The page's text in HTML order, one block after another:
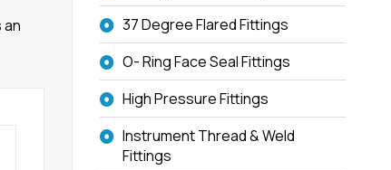
37 Degree Flared Fittings
O- Ring Face Seal Fittings
High Pressure Fittings
Instrument Thread & Weld
Fittings